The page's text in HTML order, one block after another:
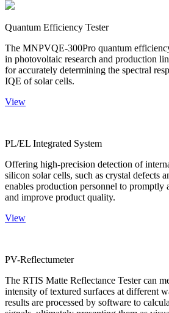
Quantum Efficiency Tester
The MNPVQE-300Pro quantum
in photovoltaic research and production
for accurately determining the spectral
IQE of solar cells.
View
PL/EL Integrated System
Offering high-precision detection of
silicon solar cells, such as crystal defects
enables production personnel to promptly
and improve product quality.
View
PV-Reflectumeter
The RTIS Matte Reflectance Tester can
intensity of textured surfaces at different
results are processed by software to